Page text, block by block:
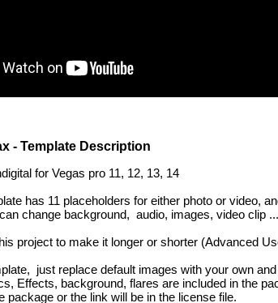
- Template Description
for Vegas pro 11, 12, 13, 14
has 11 placeholders for either photo or video,
change background, audio, images, video clip ...
project to make it longer or shorter (Advanced
just replace default images with your own and
Effects, background, flares are included in the
package or the link will be in the license file.